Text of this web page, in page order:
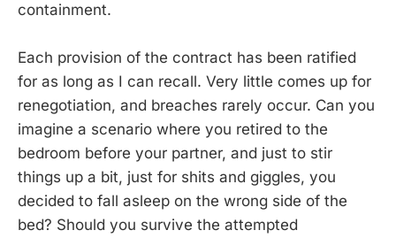
containment.
Each provision of the contract has been ratified
for as long as I can recall. Very little comes up for
renegotiation, and breaches rarely occur. Can you
imagine a scenario where you retired to the
bedroom before your partner, and just to stir
things up a bit, just for shits and giggles, you
decided to fall asleep on the wrong side of the
bed? Should you survive the attempted